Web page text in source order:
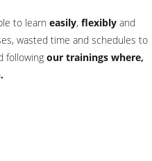
to learn easily, flexibly and
wasted time and schedules to
following our trainings where,